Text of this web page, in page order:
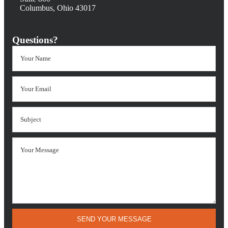
Columbus, Ohio 43017
Questions?
SEND YOUR MESSAGE